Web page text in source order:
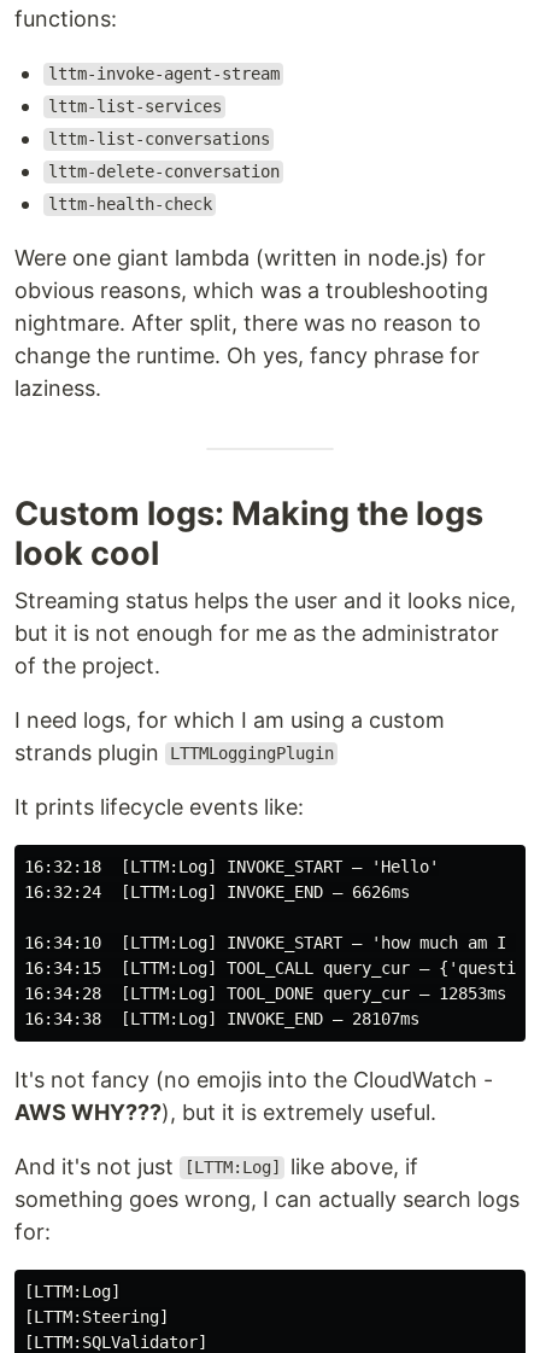
functions:
lttm-invoke-agent-stream
lttm-list-services
lttm-list-conversations
lttm-delete-conversation
lttm-health-check
Were one giant lambda (written in node.js) for
obvious reasons, which was a troubleshooting
nightmare. After split, there was no reason to
change the runtime. Oh yes, fancy phrase for
laziness.
Custom logs: Making the logs
look cool
Streaming status helps the user and it looks nice,
but it is not enough for me as the administrator
of the project.
I need logs, for which I am using a custom
strands plugin
LTTMLoggingPlugin
It prints lifecycle events like:
16:32:18  [LTTM:Log] INVOKE_START — 'Hello'
16:32:24  [LTTM:Log] INVOKE_END — 6626ms
16:34:10  [LTTM:Log] INVOKE_START — 'how much
16:34:15  [LTTM:Log] TOOL_CALL query_cur —
16:34:28  [LTTM:Log] TOOL_DONE query_cur — 12853ms
It's not fancy (no emojis into the CloudWatch -
AWS WHY???), but it is extremely useful.
And it's not just [LTTM:Log]
like above, if
something goes wrong, I can actually search logs
for:
[LTTM:Log]
[LTTM:Steering]
[LTTM:SQLValidator]